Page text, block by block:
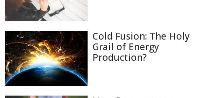
Cold Fusion: The Holy
Grail of Energy
Production?